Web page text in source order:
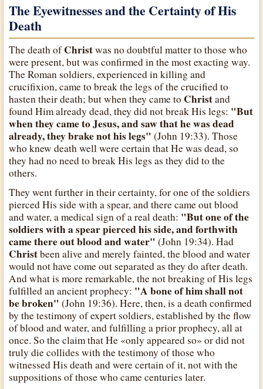
The Eyewitnesses and the Certainty of His
Death
The death ofChristwas no doubtful matter to those who
were present, but was confirmed in the most exacting way.
The Roman soldiers, experienced in killing and
crucifixion, came to break the legs of the crucified to
hasten their death; but when they came to Christand
found Him already dead, they did not break His legs: "But
when they came to Jesus, and saw that he was dead
already, they brake not his legs" (John 19:33). Those
who knew death well were certain that He was dead, so
they had no need to break His legs as they did to the
others.
They went further in their certainty, for one of the soldiers
pierced His side with a spear, and there came out blood
and water, a medical sign of a real death: "But one of the
soldiers with a spear pierced his side, and forthwith
came there out blood and water" (John 19:34). Had
Christbeen alive and merely fainted, the blood and water
would not have come out separated as they do after death.
And what is more remarkable, the not breaking of His legs
fulfilled an ancient prophecy: "A bone of him shall not
be broken" (John 19:36). Here, then, is a death confirmed
by the testimony of expert soldiers, established by the flow
of blood and water, and fulfilling a prior prophecy, all at
once. So the claim that He «only appeared so» or did not
truly die collides with the testimony of those who
witnessed His death and were certain of it, not with the
suppositions of those who came centuries later.